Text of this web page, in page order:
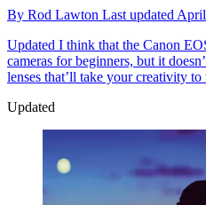
By Rod Lawton Last updated
Updated I think that the Canon
cameras for beginners, but it
lenses that’ll take your creativity
Updated